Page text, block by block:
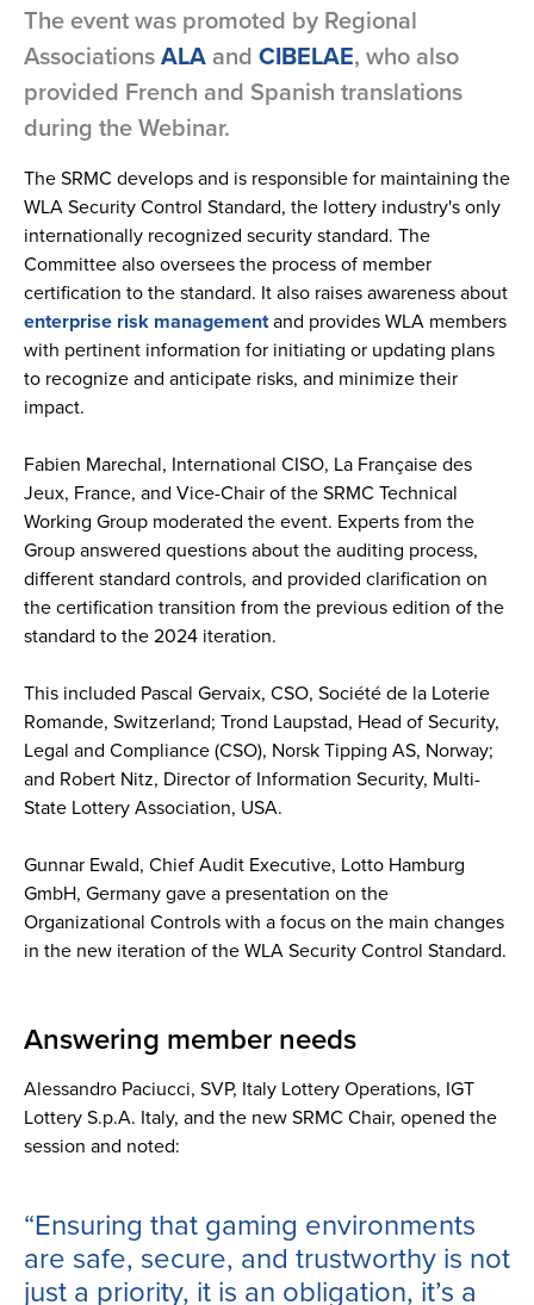
The event was promoted by Regional
AssociationsALA and CIBELAE, who also
provided French and Spanish translations
during the Webinar.
The SRMC develops and is responsible for maintaining the
WLA Security Control Standard, the lottery industry's only
internationally recognized security standard. The
Committee also oversees the process of member
certification to the standard. It also raises awareness about
enterprise risk managementand provides WLA members
with pertinent information for initiating or updating plans
to recognize and anticipate risks, and minimize their
impact.
Fabien Marechal, International CISO, La Française des
Jeux, France, and Vice-Chair of the SRMC Technical
Working Group moderated the event. Experts from the
Group answered questions about the auditing process,
different standard controls, and provided clarification on
the certification transition from the previous edition of the
standard to the 2024 iteration.
This included Pascal Gervaix, CSO, Société de la Loterie
Romande, Switzerland; Trond Laupstad, Head of Security,
Legal and Compliance (CSO), Norsk Tipping AS, Norway;
and Robert Nitz, Director of Information Security, Multi-
State Lottery Association, USA.
Gunnar Ewald, Chief Audit Executive, Lotto Hamburg
GmbH, Germany gave a presentation on the
Organizational Controls with a focus on the main changes
in the new iteration of the WLA Security Control Standard.
Answering member needs
Alessandro Paciucci, SVP, Italy Lottery Operations, IGT
Lottery S.p.A. Italy, and the new SRMC Chair, opened the
session and noted:
“Ensuring that gaming environments
are safe, secure, and trustworthy is not
just a priority, it is an obligation, it’s a